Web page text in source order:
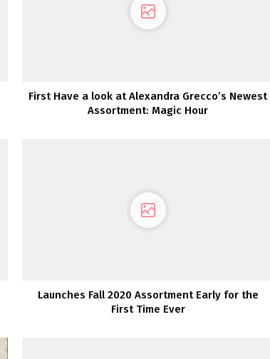
First Have a look at Alexandra Grecco’s Newest
Assortment: Magic Hour
Launches Fall 2020 Assortment Early for the
First Time Ever